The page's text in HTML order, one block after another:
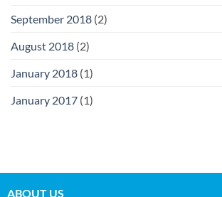
September 2018 (2)
August 2018 (2)
January 2018 (1)
January 2017 (1)
ABOUT US